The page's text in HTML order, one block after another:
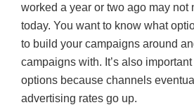
worked a year or two ago may not
today. You want to know what
to build your campaigns around
campaigns with. It’s also
options because channels
advertising rates go up.